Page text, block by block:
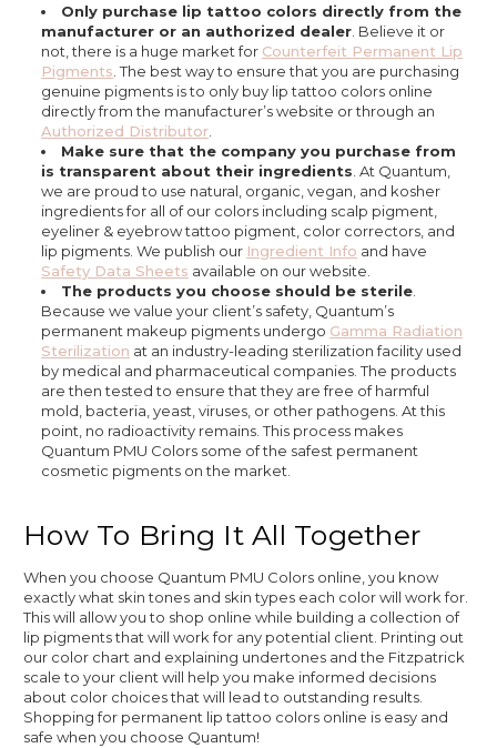
Only purchase lip tattoo colors directly from the
manufacturer or an authorized dealer . Believe it or
not, there is a huge market for Counterfeit Permanent Lip
Pigments . The best way to ensure that you are purchasing
genuine pigments is to only buy lip tattoo colors online
directly from the manufacturer’s website or through an
Authorized Distributor
Make sure that the company you purchase from
is transparent about their ingredients . At Quantum,
we are proud to use natural, organic, vegan, and kosher
ingredients for all of our colors including scalp pigment,
eyeliner & eyebrow tattoo pigment, color correctors, and
lip pigments. We publish our Ingredient Info and have
Safety Data Sheets available on our website.
The products you choose should be sterile
Because we value your client’s safety, Quantum’s
permanent makeup pigments undergo Gamma Radiation
Sterilization at an industry-leading sterilization facility used
by medical and pharmaceutical companies. The products
are then tested to ensure that they are free of harmful
mold, bacteria, yeast, viruses, or other pathogens. At this
point, no radioactivity remains. This process makes
Quantum PMU Colors some of the safest permanent
cosmetic pigments on the market.
How To Bring It All Together
When you choose Quantum PMU Colors online, you know
exactly what skin tones and skin types each color will work for.
This will allow you to shop online while building a collection of
lip pigments that will work for any potential client. Printing out
our color chart and explaining undertones and the Fitzpatrick
scale to your client will help you make informed decisions
about color choices that will lead to outstanding results.
Shopping for permanent lip tattoo colors online is easy and
safe when you choose Quantum!